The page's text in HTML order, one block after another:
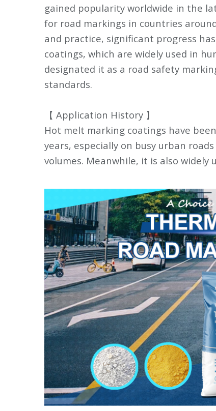
gained popularity worldwide in the
for road markings in countries
and practice, significant progress
coatings, which are widely used in
designated it as a road safety
standards.
【 Application History 】
Hot melt marking coatings have
years, especially on busy urban
volumes. Meanwhile, it is also widely